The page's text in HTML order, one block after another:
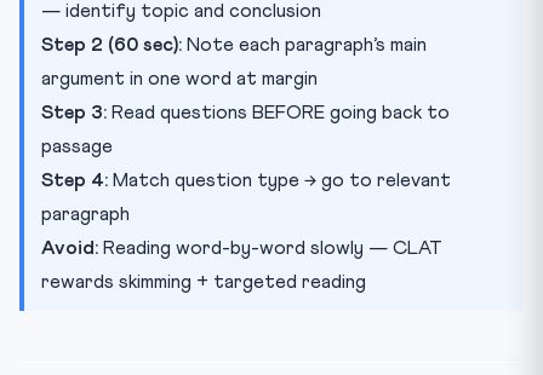
— identify topic and conclusion
Step 2 (60 sec): Note each paragraph’s main
argument in one word at margin
Step 3: Read questions BEFORE going back to
passage
Step 4: Match question type → go to relevant
paragraph
Avoid: Reading word-by-word slowly — CLAT
rewards skimming + targeted reading